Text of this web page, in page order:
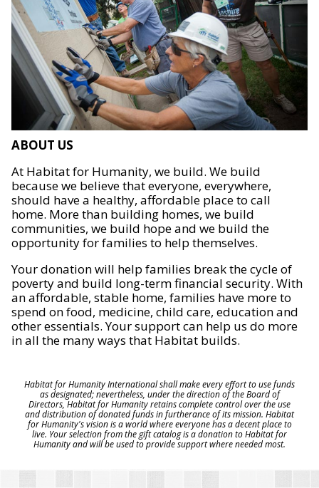
ABOUT US
At Habitat for Humanity, we build. We build
because we believe that everyone, everywhere,
should have a healthy, affordable place to call
home. More than building homes, we build
communities, we build hope and we build the
opportunity for families to help themselves.
Your donation will help families break the cycle of
poverty and build long-term financial security. With
an affordable, stable home, families have more to
spend on food, medicine, child care, education and
other essentials. Your support can help us do more
in all the many ways that Habitat builds.
Habitat for Humanity International shall make every effort to use funds
as designated; nevertheless, under the direction of the Board of
Directors, Habitat for Humanity retains complete control over the use
and distribution of donated funds in furtherance of its mission. Habitat
for Humanity's vision is a world where everyone has a decent place to
live. Your selection from the gift catalog is a donation to Habitat for
Humanity and will be used to provide support where needed most.